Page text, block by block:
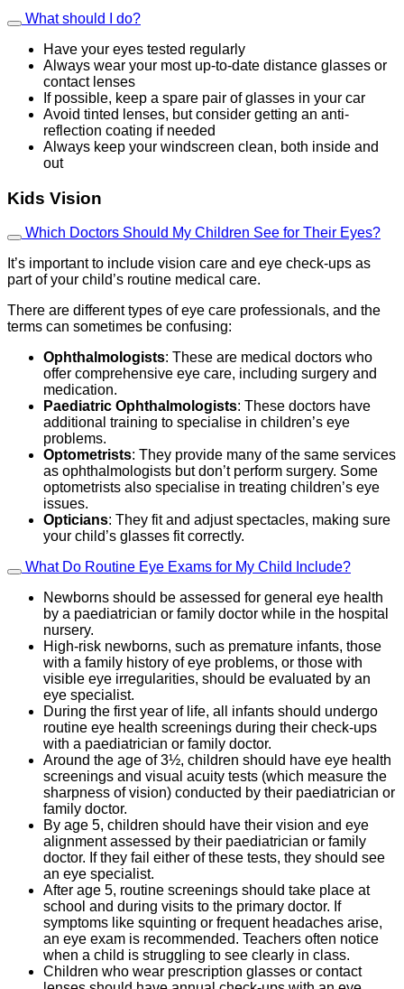
What should I do?
Have your eyes tested regularly
Always wear your most up-to-date distance glasses or
contact lenses
If possible, keep a spare pair of glasses in your car
Avoid tinted lenses, but consider getting an anti-
reflection coating if needed
Always keep your windscreen clean, both inside and
out
Kids Vision
Which Doctors Should My Children See for Their Eyes?
It’s important to include vision care and eye check-ups as
part of your child’s routine medical care.
There are different types of eye care professionals, and the
terms can sometimes be confusing:
Ophthalmologists: These are medical doctors who
offer comprehensive eye care, including surgery and
medication.
Paediatric Ophthalmologists: These doctors have
additional training to specialise in children’s eye
problems.
Optometrists: They provide many of the same services
as ophthalmologists but don’t perform surgery. Some
optometrists also specialise in treating children’s eye
issues.
Opticians: They fit and adjust spectacles, making sure
your child’s glasses fit correctly.
What Do Routine Eye Exams for My Child Include?
Newborns should be assessed for general eye health
by a paediatrician or family doctor while in the hospital
nursery.
High-risk newborns, such as premature infants, those
with a family history of eye problems, or those with
visible eye irregularities, should be evaluated by an
eye specialist.
During the first year of life, all infants should undergo
routine eye health screenings during their check-ups
with a paediatrician or family doctor.
Around the age of 3½, children should have eye health
screenings and visual acuity tests (which measure the
sharpness of vision) conducted by their paediatrician or
family doctor.
By age 5, children should have their vision and eye
alignment assessed by their paediatrician or family
doctor. If they fail either of these tests, they should see
an eye specialist.
After age 5, routine screenings should take place at
school and during visits to the primary doctor. If
symptoms like squinting or frequent headaches arise,
an eye exam is recommended. Teachers often notice
when a child is struggling to see clearly in class.
Children who wear prescription glasses or contact